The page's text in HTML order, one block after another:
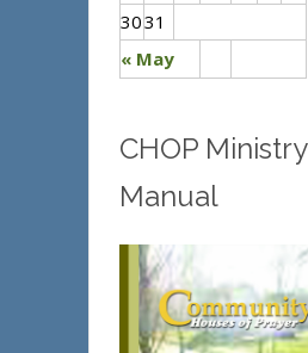
« May
3031
CHOP Ministry
Manual